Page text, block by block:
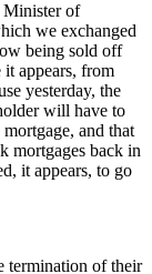
Minister of
we exchanged
being sold off
it appears, from
yesterday, the
will have to
and that
mortgages back in
it appears, to go
termination of their